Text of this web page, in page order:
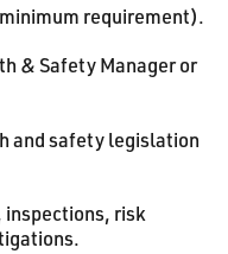
requirement).
& Safety Manager or
and safety legislation
risk